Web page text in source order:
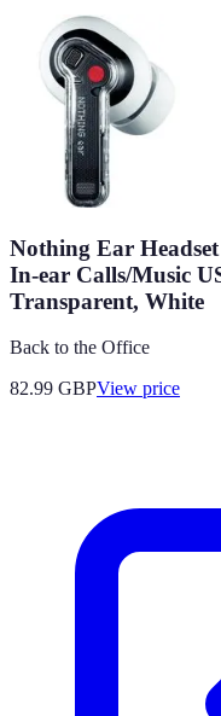
Nothing Ear
In-ear Calls/Music
Transparent, White
Back to the Office
82.99 GBPView price